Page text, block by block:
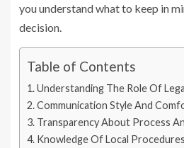
you understand what to keep in
decision.
Table of Contents
Understanding The Role Of
Communication Style And
Transparency About Process
Knowledge Of Local Procedures